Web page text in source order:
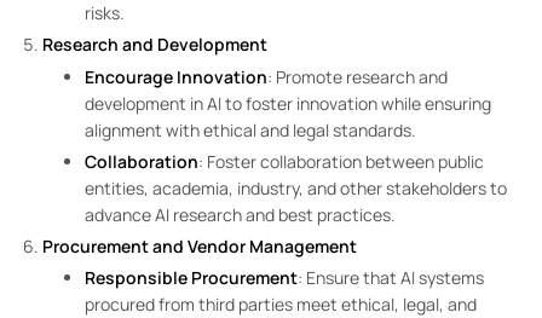
risks.
Research and Development
Encourage Innovation: Promote research and
development in AI to foster innovation while ensuring
alignment with ethical and legal standards.
Collaboration: Foster collaboration between public
entities, academia, industry, and other stakeholders to
advance AI research and best practices.
Procurement and Vendor Management
Responsible Procurement: Ensure that AI systems
procured from third parties meet ethical, legal, and